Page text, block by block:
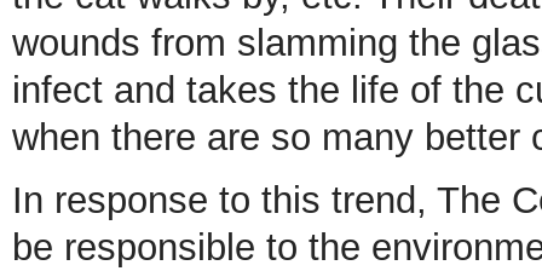
wounds from slamming the
infect and takes the life of the
when there are so many better
In response to this trend, The
be responsible to the